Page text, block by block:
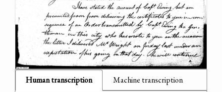
Human transcription Machine transcription